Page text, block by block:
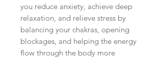
you reduce anxiety, achieve deep
relaxation, and relieve stress by
balancing your chakras, opening
blockages, and helping the energy
flow through the body more